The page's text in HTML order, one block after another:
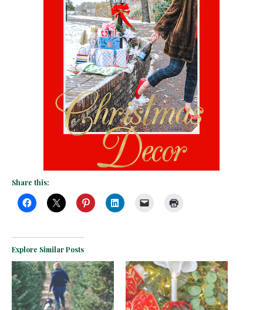
Share this:
Explore Similar Posts